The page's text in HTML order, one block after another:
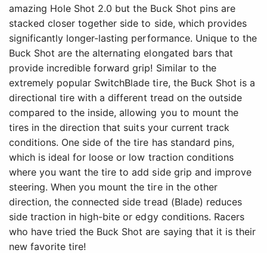
amazing Hole Shot 2.0 but the Buck Shot pins are
stacked closer together side to side, which provides
significantly longer-lasting performance. Unique to the
Buck Shot are the alternating elongated bars that
provide incredible forward grip! Similar to the
extremely popular SwitchBlade tire, the Buck Shot is a
directional tire with a different tread on the outside
compared to the inside, allowing you to mount the
tires in the direction that suits your current track
conditions. One side of the tire has standard pins,
which is ideal for loose or low traction conditions
where you want the tire to add side grip and improve
steering. When you mount the tire in the other
direction, the connected side tread (Blade) reduces
side traction in high-bite or edgy conditions. Racers
who have tried the Buck Shot are saying that it is their
new favorite tire!